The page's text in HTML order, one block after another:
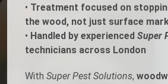
• Treatment focused on
the wood, not just surface
• Handled by experienced Super
technicians across London
With Super Pest Solutions,